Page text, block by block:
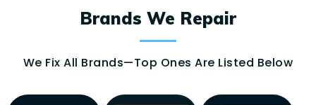
Brands We Repair
We Fix All Brands—Top Ones Are Listed Below